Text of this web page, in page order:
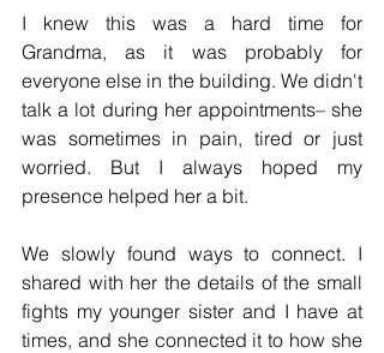
I knew this was a hard time for
Grandma, as it was probably for
everyone else in the building. We didn't
talk a lot during her appointments– she
was sometimes in pain, tired or just
worried. But I always hoped my
presence helped her a bit.
We slowly found ways to connect. I
shared with her the details of the small
fights my younger sister and I have at
times, and she connected it to how she